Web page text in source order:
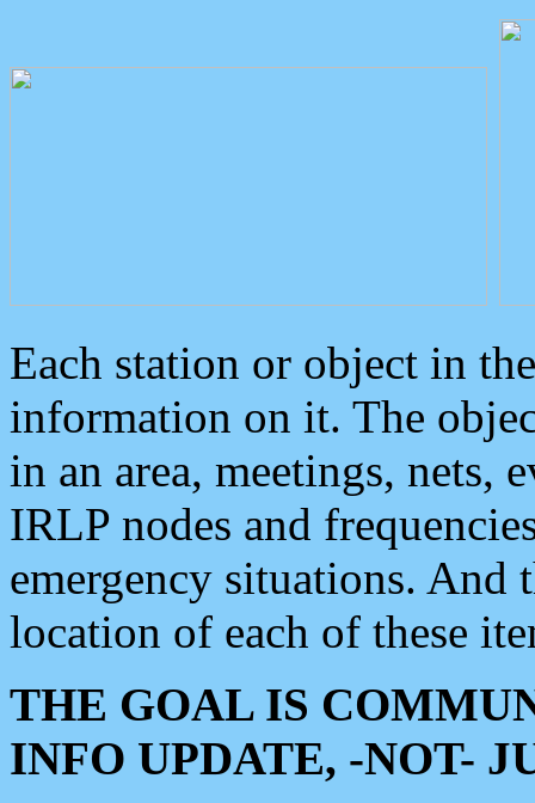
Each station or object in
information on it. The
in an area, meetings, nets,
IRLP nodes and
emergency situations. And
location of each of these
THE GOAL IS
INFO UPDATE, -NOT-